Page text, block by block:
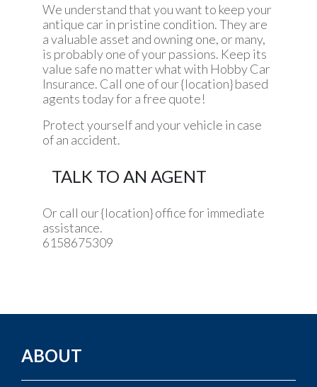
We understand that you want to keep your
antique car in pristine condition. They are
a valuable asset and owning one, or many,
is probably one of your passions. Keep its
value safe no matter what with Hobby Car
Insurance. Call one of our {location} based
agents today for a free quote!
Protect yourself and your vehicle in case
of an accident.
TALK TO AN AGENT
Or call our {location} office for immediate
assistance.
6158675309
ABOUT